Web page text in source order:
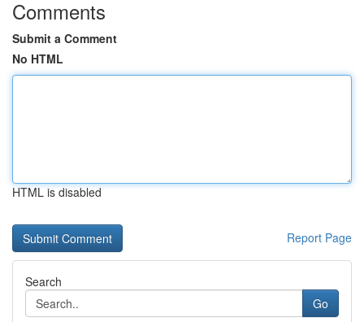
Comments
Submit a Comment
No HTML
HTML is disabled
Report Page
Search
Go